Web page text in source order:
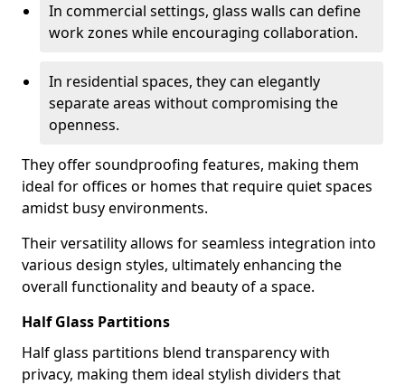
In commercial settings, glass walls can define
work zones while encouraging collaboration.
In residential spaces, they can elegantly
separate areas without compromising the
openness.
They offer soundproofing features, making them
ideal for offices or homes that require quiet spaces
amidst busy environments.
Their versatility allows for seamless integration into
various design styles, ultimately enhancing the
overall functionality and beauty of a space.
Half Glass Partitions
Half glass partitions blend transparency with
privacy, making them ideal stylish dividers that